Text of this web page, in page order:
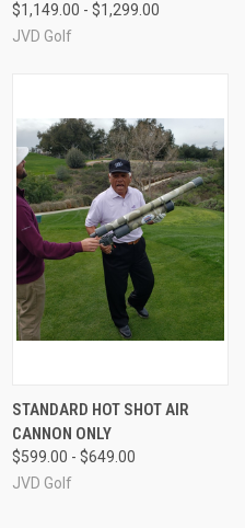
$1,149.00 - $1,299.00
JVD Golf
STANDARD HOT SHOT AIR
CANNON ONLY
$599.00 - $649.00
JVD Golf